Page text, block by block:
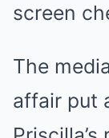
screen
The
affair put